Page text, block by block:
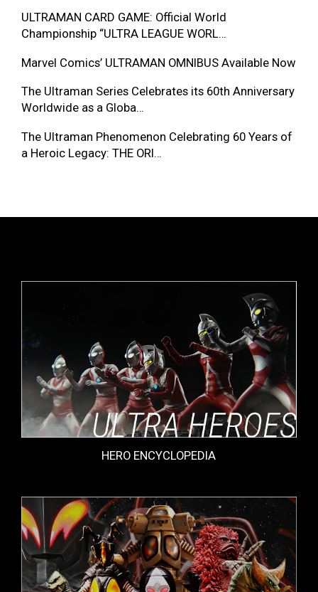
ULTRAMAN CARD GAME: Official World
Championship “ULTRA LEAGUE WORL…
Marvel Comics’ ULTRAMAN OMNIBUS Available Now
The Ultraman Series Celebrates its 60th Anniversary
Worldwide as a Globa…
The Ultraman Phenomenon Celebrating 60 Years of
a Heroic Legacy: THE ORI…
HERO ENCYCLOPEDIA